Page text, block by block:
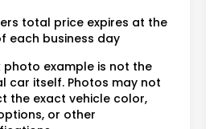
total price expires at the
each business day
photo example is not the
car itself. Photos may not
the exact vehicle color,
or other